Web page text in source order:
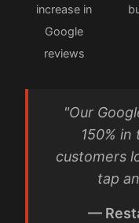
increase in
Google
reviews
"Our
150%
customers
tap
—